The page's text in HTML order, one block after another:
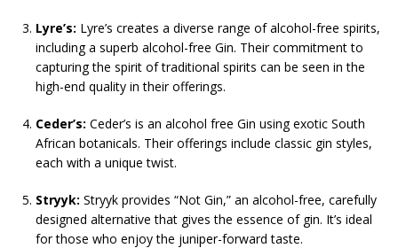
Lyre’s: Lyre’s creates a diverse range of alcohol-free spirits,
including a superb alcohol-free Gin. Their commitment to
capturing the spirit of traditional spirits can be seen in the
high-end quality in their offerings.
Ceder’s: Ceder’s is an alcohol free Gin using exotic South
African botanicals. Their offerings include classic gin styles,
each with a unique twist.
Stryyk: Stryyk provides “Not Gin,” an alcohol-free, carefully
designed alternative that gives the essence of gin. It’s ideal
for those who enjoy the juniper-forward taste.